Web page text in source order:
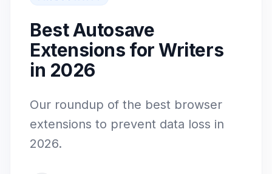
Best Autosave
Extensions for Writers
in 2026
Our roundup of the best browser
extensions to prevent data loss in
2026.